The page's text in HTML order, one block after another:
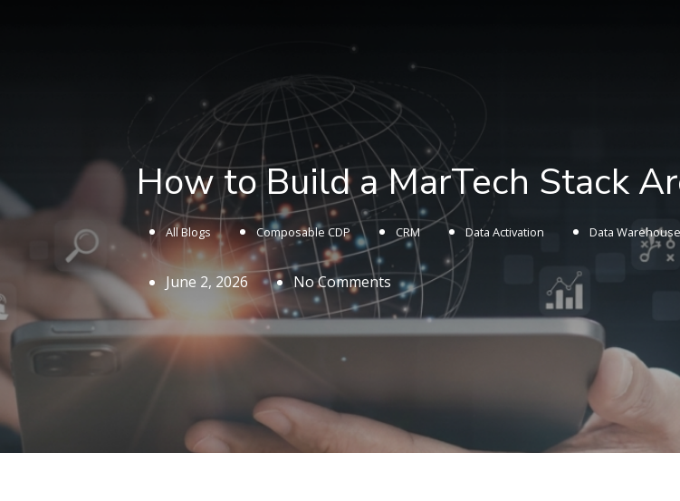
How to Build a MarTech Stack
All Blogs Composable CDP CRM Data Activation Data Warehouse
June 2, 2026 No Comments